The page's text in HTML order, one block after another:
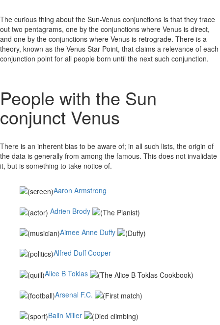
The curious thing about the Sun-Venus conjunctions is that they trace
out two pentagrams, one by the conjunctions where Venus is direct,
and one by the conjunctions where Venus is retrograde. There is a
theory, known as the Venus Star Point, that claims a relevance of each
conjunction point for all people born until the next such conjunction.
People with the Sun
conjunct Venus
There is an inherent bias to be aware of; in all such lists, the origin of
the data is generally from among the famous. This does not invalidate
it, but is something to take notice of.
Aaron Armstrong
Adrien Brody
Aimee Anne Duffy
Alfred Duff Cooper
Alice B Toklas
Arsenal F.C.
Balin Miller